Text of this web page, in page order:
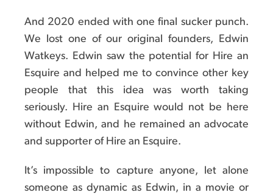
And 2020 ended with one final sucker punch.
We lost one of our original founders, Edwin
Watkeys. Edwin saw the potential for Hire an
Esquire and helped me to convince other key
people that this idea was worth taking
seriously. Hire an Esquire would not be here
without Edwin, and he remained an advocate
and supporter of Hire an Esquire.
It’s impossible to capture anyone, let alone
someone as dynamic as Edwin, in a movie or